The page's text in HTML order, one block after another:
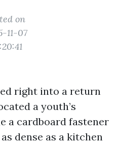
on
11-07
right into a return
a youth’s
a cardboard fastener
dense as a kitchen